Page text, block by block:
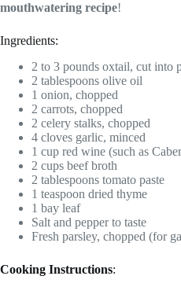
mouthwatering recipe!
Ingredients:
2 to 3 pounds oxtail, cut into
2 tablespoons olive oil
1 onion, chopped
2 carrots, chopped
2 celery stalks, chopped
4 cloves garlic, minced
1 cup red wine (such as
2 cups beef broth
2 tablespoons tomato paste
1 teaspoon dried thyme
1 bay leaf
Salt and pepper to taste
Fresh parsley, chopped (for
Cooking Instructions: